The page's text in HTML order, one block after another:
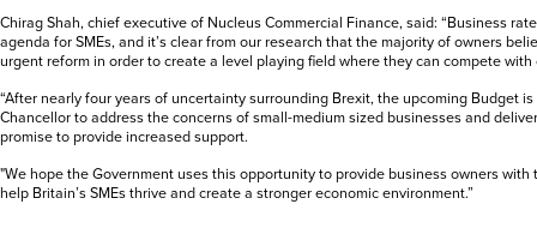
Chirag Shah, chief executive of Nucleus Commercial Finance, said: “Business
agenda for SMEs, and it’s clear from our research that the majority of owners
urgent reform in order to create a level playing field where they can compete
“After nearly four years of uncertainty surrounding Brexit, the upcoming Budget
Chancellor to address the concerns of small-medium sized businesses and
promise to provide increased support.
"We hope the Government uses this opportunity to provide business owners
help Britain’s SMEs thrive and create a stronger economic environment.”